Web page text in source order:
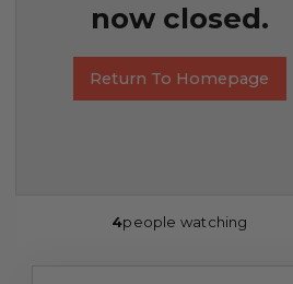
now closed.
Return To Homepage
4people watching